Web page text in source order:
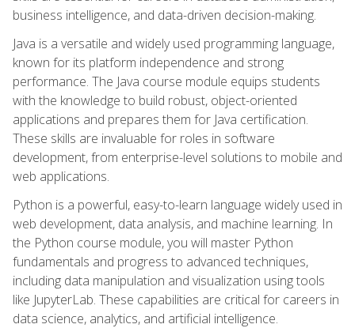
business intelligence, and data-driven decision-making.
Java is a versatile and widely used programming language,
known for its platform independence and strong
performance. The Java course module equips students
with the knowledge to build robust, object-oriented
applications and prepares them for Java certification.
These skills are invaluable for roles in software
development, from enterprise-level solutions to mobile and
web applications.
Python is a powerful, easy-to-learn language widely used in
web development, data analysis, and machine learning. In
the Python course module, you will master Python
fundamentals and progress to advanced techniques,
including data manipulation and visualization using tools
like JupyterLab. These capabilities are critical for careers in
data science, analytics, and artificial intelligence.